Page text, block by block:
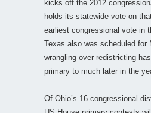
kicks off the 2012
holds its statewide vote on
earliest congressional vote in
Texas also was scheduled for
wrangling over redistricting
primary to much later in the
Of Ohio’s 16 congressional